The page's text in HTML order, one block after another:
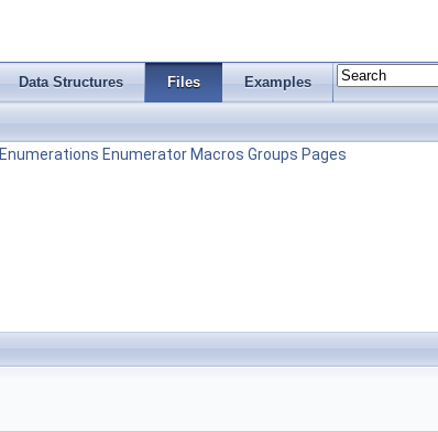
Data Structures Files Examples
Enumerations Enumerator Macros Groups Pages